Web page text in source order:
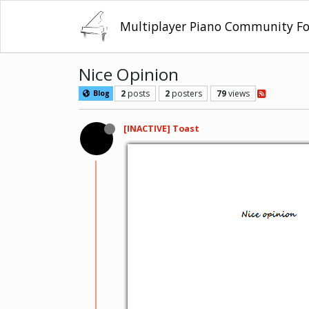
Multiplayer Piano Community
Nice Opinion
Blog 2 posts 2 posters 79views
[INACTIVE] Toast